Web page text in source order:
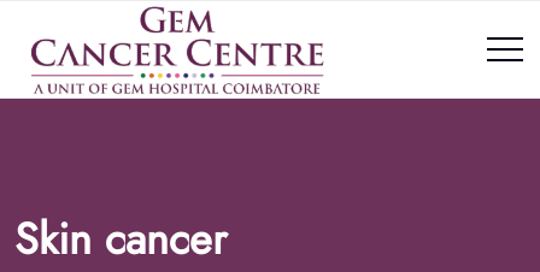
Skin cancer